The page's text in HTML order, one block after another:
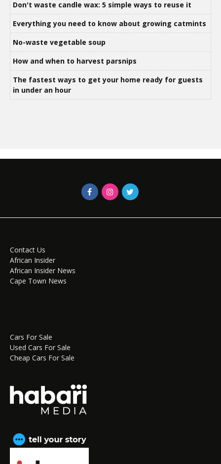
Don't waste candle wax: 5 simple ways to reuse it
Everything you need to know about growing catmints
No-waste vegetable soup
How and when to harvest parsnips
The fastest ways to get your home ready for guests
in under an hour
Contact Us
African Insider
African Insider News
Cape Town News
Cars For Sale
Used Cars For Sale
Cheap Cars For Sale